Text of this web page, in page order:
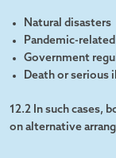
Natural disasters
Pandemic-
Government
Death or serious
12.2 In such cases,
on alternative